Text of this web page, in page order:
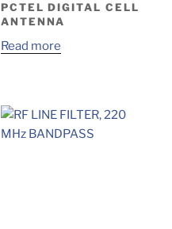
PCTEL DIGITAL CELL
ANTENNA
Read more